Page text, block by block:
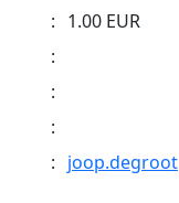
: 1.00 EUR
:
:
:
: joop.degroot